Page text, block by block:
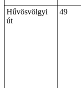
Hűvösvölgyi
út
49